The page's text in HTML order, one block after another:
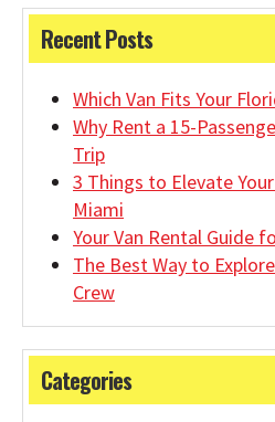
Recent Posts
Which Van Fits Your
Why Rent a 15-
Trip
3 Things to Elevate
Miami
Your Van Rental Guide
The Best Way to
Crew
Categories